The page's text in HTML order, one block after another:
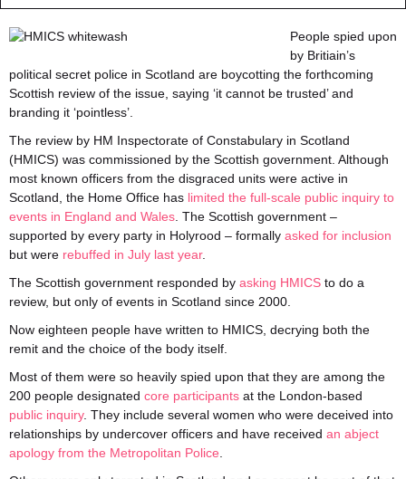
People spied upon
by Britiain’s
political secret police in Scotland are boycotting the forthcoming
Scottish review of the issue, saying ‘it cannot be trusted’ and
branding it ‘pointless’.
The review by HM Inspectorate of Constabulary in Scotland
(HMICS) was commissioned by the Scottish government. Although
most known officers from the disgraced units were active in
Scotland, the Home Office has limited the full-scale public inquiry to
events in England and Wales . The Scottish government –
supported by every party in Holyrood – formally asked for inclusion
but were rebuffed in July last year.
The Scottish government responded by asking HMICS to do a
review, but only of events in Scotland since 2000.
Now eighteen people have written to HMICS, decrying both the
remit and the choice of the body itself.
Most of them were so heavily spied upon that they are among the
200 people designated core participants at the London-based
public inquiry. They include several women who were deceived into
relationships by undercover officers and have received an abject
apology from the Metropolitan Police